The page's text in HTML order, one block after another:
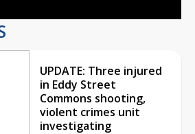
UPDATE: Three injured
in Eddy Street
Commons shooting,
violent crimes unit
investigating